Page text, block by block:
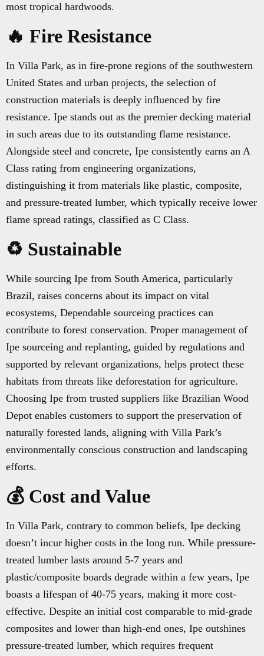
most tropical hardwoods.
🔥 Fire Resistance
In Villa Park, as in fire-prone regions of the southwestern
United States and urban projects, the selection of
construction materials is deeply influenced by fire
resistance. Ipe stands out as the premier decking material
in such areas due to its outstanding flame resistance.
Alongside steel and concrete, Ipe consistently earns an A
Class rating from engineering organizations,
distinguishing it from materials like plastic, composite,
and pressure-treated lumber, which typically receive lower
flame spread ratings, classified as C Class.
♻️ Sustainable
While sourcing Ipe from South America, particularly
Brazil, raises concerns about its impact on vital
ecosystems, Dependable sourceing practices can
contribute to forest conservation. Proper management of
Ipe sourceing and replanting, guided by regulations and
supported by relevant organizations, helps protect these
habitats from threats like deforestation for agriculture.
Choosing Ipe from trusted suppliers like Brazilian Wood
Depot enables customers to support the preservation of
naturally forested lands, aligning with Villa Park’s
environmentally conscious construction and landscaping
efforts.
💰 Cost and Value
In Villa Park, contrary to common beliefs, Ipe decking
doesn’t incur higher costs in the long run. While pressure-
treated lumber lasts around 5-7 years and
plastic/composite boards degrade within a few years, Ipe
boasts a lifespan of 40-75 years, making it more cost-
effective. Despite an initial cost comparable to mid-grade
composites and lower than high-end ones, Ipe outshines
pressure-treated lumber, which requires frequent